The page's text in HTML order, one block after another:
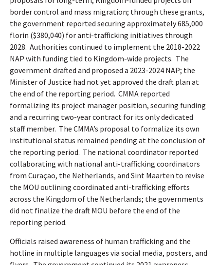
border control and mass migration; through these grants,
the government reported securing approximately 685,000
florin ($380,040) for anti-trafficking initiatives through
2028. Authorities continued to implement the 2018-2022
NAP with funding tied to Kingdom-wide projects. The
government drafted and proposed a 2023-2024 NAP; the
Minister of Justice had not yet approved the draft plan at
the end of the reporting period. CMMA reported
formalizing its project manager position, securing funding
and a recurring two-year contract for its only dedicated
staff member. The CMMA’s proposal to formalize its own
institutional status remained pending at the conclusion of
the reporting period. The national coordinator reported
collaborating with national anti-trafficking coordinators
from Curaçao, the Netherlands, and Sint Maarten to revise
the MOU outlining coordinated anti-trafficking efforts
across the Kingdom of the Netherlands; the governments
did not finalize the draft MOU before the end of the
reporting period.
Officials raised awareness of human trafficking and the
hotline in multiple languages via social media, posters, and